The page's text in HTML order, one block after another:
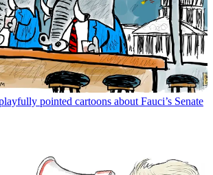
pointed cartoons about Fauci’s Senate